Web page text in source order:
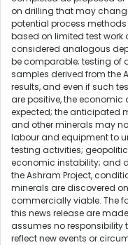
on drilling that may
potential process
based on limited test
considered analogous
be comparable; testing of
samples derived from the
results, and even if such
are positive, the
expected; the anticipated
and other minerals may
labour and equipment to
testing activities;
economic instability; and
the Ashram Project,
minerals are discovered
commercially viable. The
this news release are
assumes no responsibility
reflect new events or